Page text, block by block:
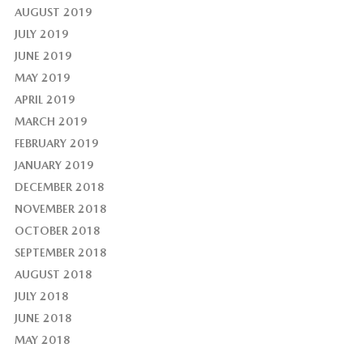
AUGUST 2019
JULY 2019
JUNE 2019
MAY 2019
APRIL 2019
MARCH 2019
FEBRUARY 2019
JANUARY 2019
DECEMBER 2018
NOVEMBER 2018
OCTOBER 2018
SEPTEMBER 2018
AUGUST 2018
JULY 2018
JUNE 2018
MAY 2018